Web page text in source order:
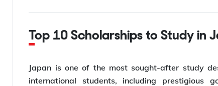
Top 10 Scholarships to Study in
Japan is one of the most sought-after study
international students, including prestigious